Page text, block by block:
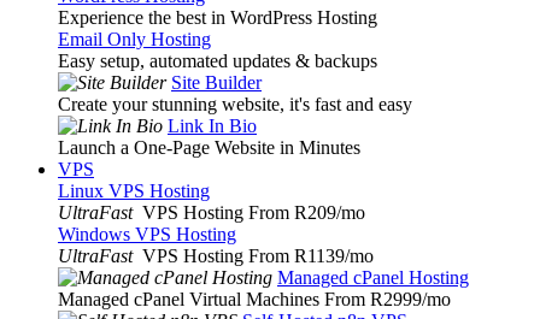
Experience the best in WordPress Hosting
Email Only Hosting
Easy setup, automated updates & backups
Site Builder
Create your stunning website, it's fast and easy
Link In Bio
Launch a One-Page Website in Minutes
VPS
Linux VPS Hosting
UltraFast VPS Hosting From R209/mo
Windows VPS Hosting
UltraFast VPS Hosting From R1139/mo
Managed cPanel Hosting
Managed cPanel Virtual Machines From R2999/mo